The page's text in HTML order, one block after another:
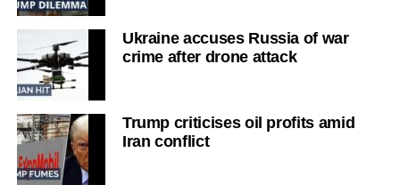
Ukraine accuses Russia of war
crime after drone attack
Trump criticises oil profits amid
Iran conflict